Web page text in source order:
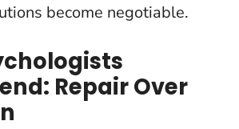
become negotiable.
Repair Over